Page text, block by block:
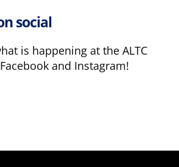
social
is happening at the ALTC
and Instagram!